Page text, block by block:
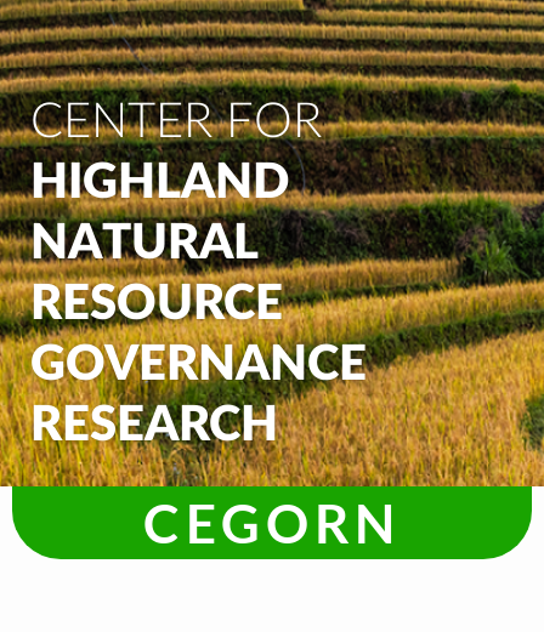
CENTER FOR
HIGHLAND
NATURAL
RESOURCE
GOVERNANCE
RESEARCH
CEGORN